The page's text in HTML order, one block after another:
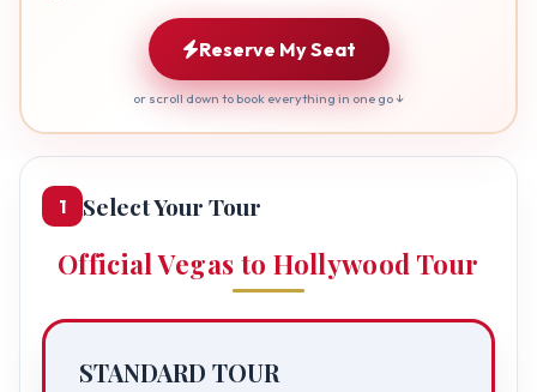
Reserve My Seat
or scroll down to book everything in one go ↓
1 Select Your Tour
Official Vegas to Hollywood Tour
STANDARD TOUR